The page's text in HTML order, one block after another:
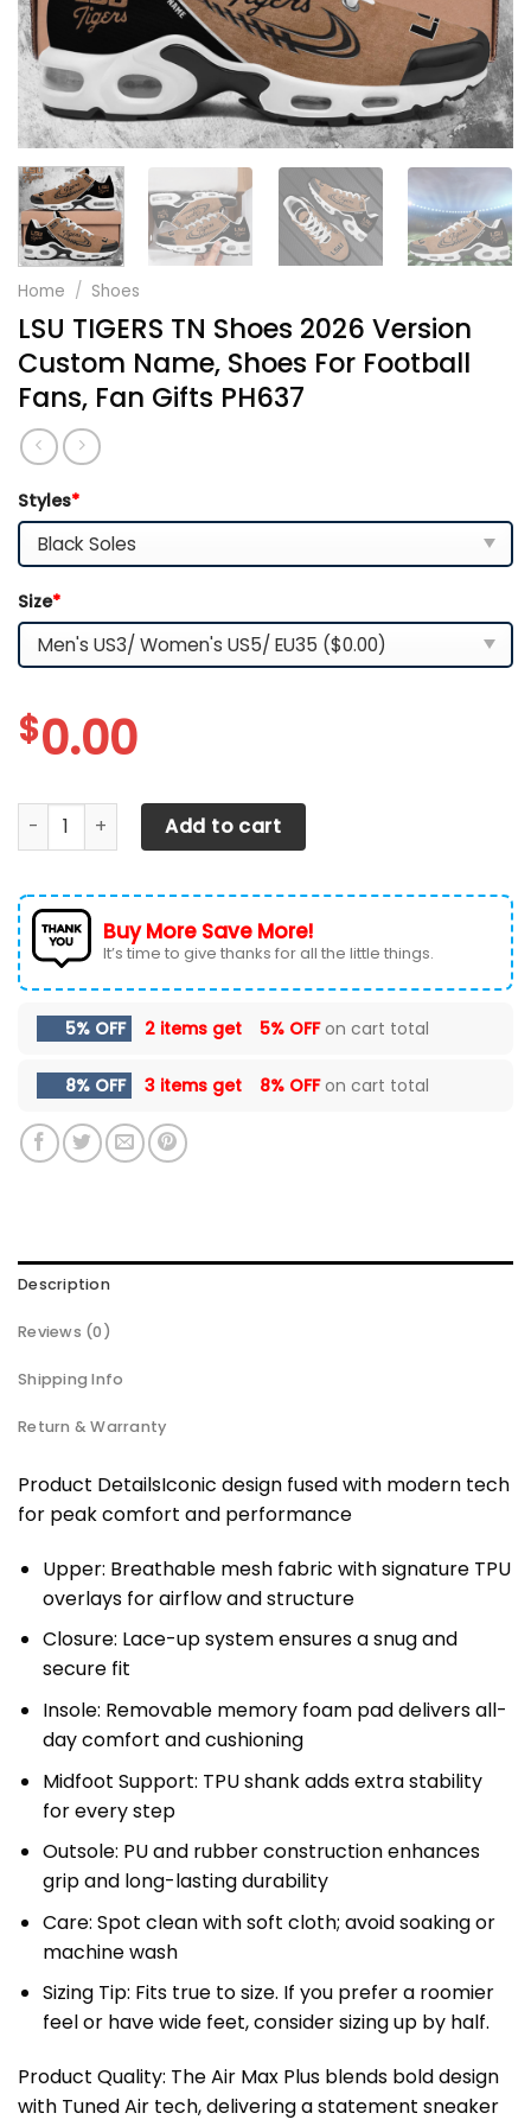
Home / Shoes
LSU TIGERS TN Shoes 2026 Version
Custom Name, Shoes For Football
Fans, Fan Gifts PH637
Styles*
Size*
$0.00
LSU TIGERS TN Shoes 2026 Version Custom Name,
Add to cart
Buy More Save More!
It’s time to give thanks for all the little things.
5% OFF 2 items get 5% OFFon cart total
8% OFF 3 items get 8% OFFon cart total
Description
Reviews (0)
Shipping Info
Return & Warranty
Product DetailsIconic design fused with modern tech
for peak comfort and performance
Upper: Breathable mesh fabric with signature TPU
overlays for airflow and structure
Closure: Lace-up system ensures a snug and
secure fit
Insole: Removable memory foam pad delivers all-
day comfort and cushioning
Midfoot Support: TPU shank adds extra stability
for every step
Outsole: PU and rubber construction enhances
grip and long-lasting durability
Care: Spot clean with soft cloth; avoid soaking or
machine wash
Sizing Tip: Fits true to size. If you prefer a roomier
feel or have wide feet, consider sizing up by half.
Product Quality: The Air Max Plus blends bold design
with Tuned Air tech, delivering a statement sneaker